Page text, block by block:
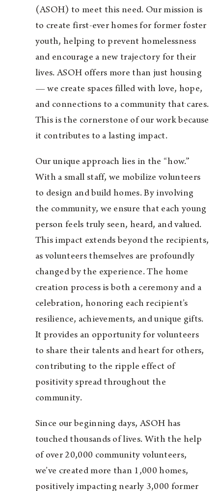
(ASOH) to meet this need. Our mission is
to create first-ever homes for former foster
youth, helping to prevent homelessness
and encourage a new trajectory for their
lives. ASOH offers more than just housing
— we create spaces filled with love, hope,
and connections to a community that cares.
This is the cornerstone of our work because
it contributes to a lasting impact.
Our unique approach lies in the “how.”
With a small staff, we mobilize volunteers
to design and build homes. By involving
the community, we ensure that each young
person feels truly seen, heard, and valued.
This impact extends beyond the recipients,
as volunteers themselves are profoundly
changed by the experience. The home
creation process is both a ceremony and a
celebration, honoring each recipient’s
resilience, achievements, and unique gifts.
It provides an opportunity for volunteers
to share their talents and heart for others,
contributing to the ripple effect of
positivity spread throughout the
community.
Since our beginning days, ASOH has
touched thousands of lives. With the help
of over 20,000 community volunteers,
we’ve created more than 1,000 homes,
positively impacting nearly 3,000 former